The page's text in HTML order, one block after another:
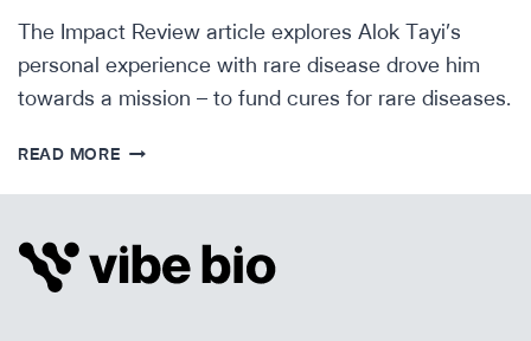
The Impact Review article explores Alok Tayi’s
personal experience with rare disease drove him
towards a mission – to fund cures for rare diseases.
READ MORETHE
FOUNDING
VIBE